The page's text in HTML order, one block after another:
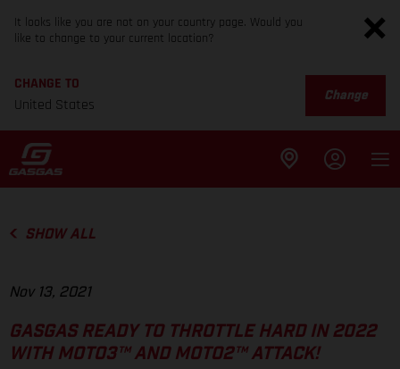
It looks like you are not on your country page. Would you
like to change to your current location?
CHANGE TO
United States
Change
SHOW ALL
Nov 13, 2021
GASGAS READY TO THROTTLE HARD IN 2022
WITH MOTO3™ AND MOTO2™ ATTACK!